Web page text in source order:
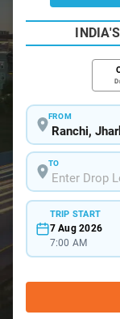
FROM
TO
TRIP START
7 Aug 2026
7:00 AM